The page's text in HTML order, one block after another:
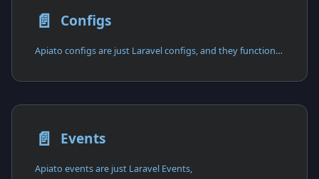
📄️ Configs
Apiato configs are just Laravel configs, and they function in the exact same way as Laravel configs.
📄️ Events
Apiato events are just Laravel Events,